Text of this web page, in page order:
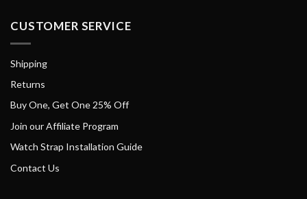
CUSTOMER SERVICE
Shipping
Returns
Buy One, Get One 25% Off
Join our Affiliate Program
Watch Strap Installation Guide
Contact Us